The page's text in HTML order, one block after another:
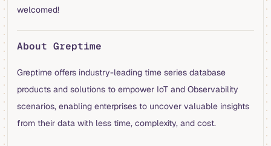
welcomed!
About Greptime
Greptime offers industry-leading time series database
products and solutions to empower IoT and Observability
scenarios, enabling enterprises to uncover valuable insights
from their data with less time, complexity, and cost.